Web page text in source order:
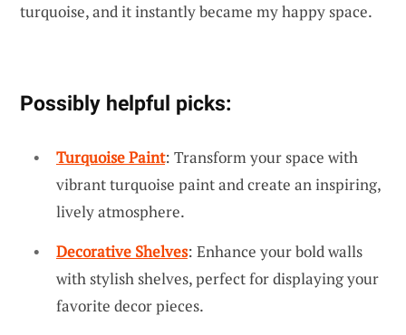
turquoise, and it instantly became my happy space.
Possibly helpful picks:
Turquoise Paint: Transform your space with
vibrant turquoise paint and create an inspiring,
lively atmosphere.
Decorative Shelves: Enhance your bold walls
with stylish shelves, perfect for displaying your
favorite decor pieces.